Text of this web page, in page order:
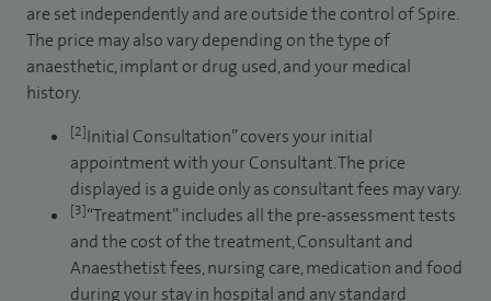
are set independently and are outside the control of Spire.
The price may also vary depending on the type of
anaesthetic, implant or drug used, and your medical
history.
[2]Initial Consultation” covers your initial
appointment with your Consultant. The price
displayed is a guide only as consultant fees may vary.
[3]“Treatment” includes all the pre-assessment tests
and the cost of the treatment, Consultant and
Anaesthetist fees, nursing care, medication and food
during your stay in hospital and any standard